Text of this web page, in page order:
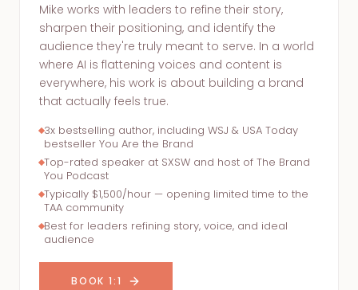
Mike works with leaders to refine their story,
sharpen their positioning, and identify the
audience they're truly meant to serve. In a world
where AI is flattening voices and content is
everywhere, his work is about building a brand
that actually feels true.
3x bestselling author, including WSJ & USA Today
bestseller You Are the Brand
Top-rated speaker at SXSW and host of The Brand
You Podcast
Typically $1,500/hour — opening limited time to the
TAA community
Best for leaders refining story, voice, and ideal
audience
BOOK 1:1